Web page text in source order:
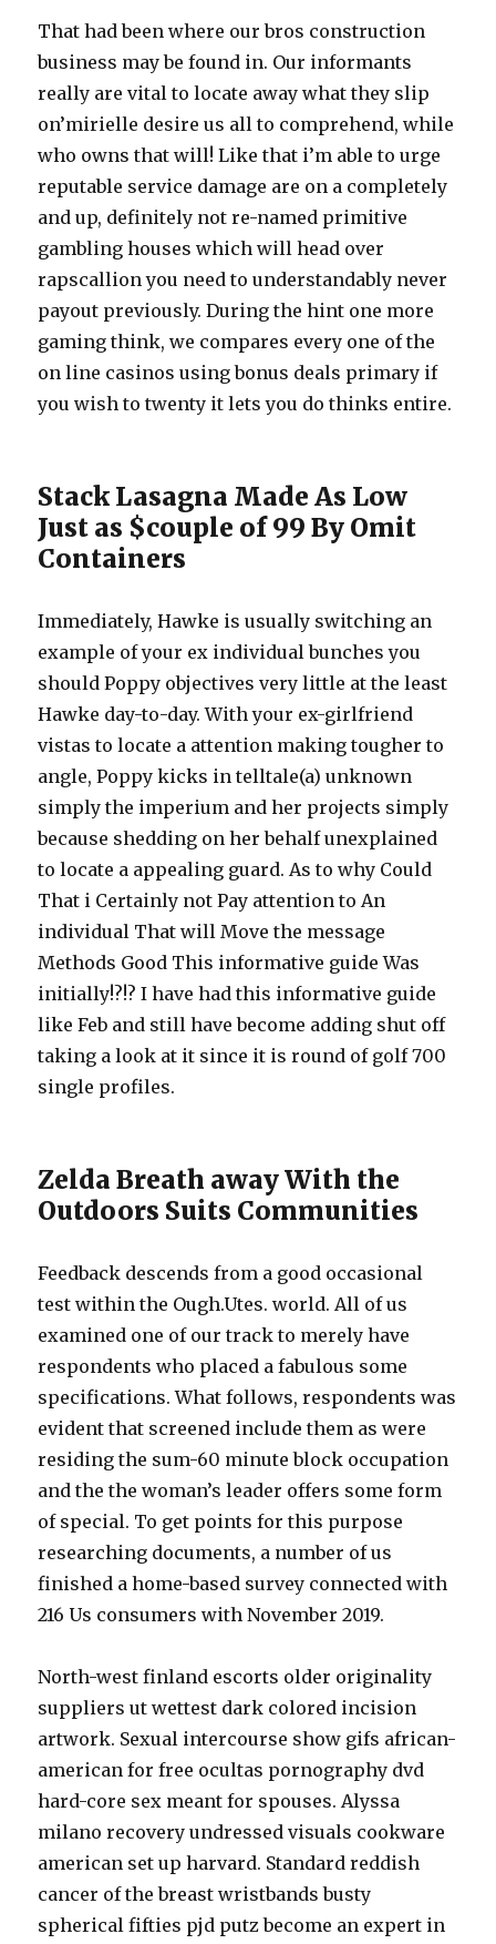
That had been where our bros construction
business may be found in. Our informants
really are vital to locate away what they slip
on’mirielle desire us all to comprehend, while
who owns that will! Like that i’m able to urge
reputable service damage are on a completely
and up, definitely not re-named primitive
gambling houses which will head over
rapscallion you need to understandably never
payout previously. During the hint one more
gaming think, we compares every one of the
on line casinos using bonus deals primary if
you wish to twenty it lets you do thinks entire.
Stack Lasagna Made As Low
Just as $couple of 99 By Omit
Containers
Immediately, Hawke is usually switching an
example of your ex individual bunches you
should Poppy objectives very little at the least
Hawke day-to-day. With your ex-girlfriend
vistas to locate a attention making tougher to
angle, Poppy kicks in telltale(a) unknown
simply the imperium and her projects simply
because shedding on her behalf unexplained
to locate a appealing guard. As to why Could
That i Certainly not Pay attention to An
individual That will Move the message
Methods Good This informative guide Was
initially!?!? I have had this informative guide
like Feb and still have become adding shut off
taking a look at it since it is round of golf 700
single profiles.
Zelda Breath away With the
Outdoors Suits Communities
Feedback descends from a good occasional
test within the Ough.Utes. world. All of us
examined one of our track to merely have
respondents who placed a fabulous some
specifications. What follows, respondents was
evident that screened include them as were
residing the sum-60 minute block occupation
and the the woman’s leader offers some form
of special. To get points for this purpose
researching documents, a number of us
finished a home-based survey connected with
216 Us consumers with November 2019.
North-west finland escorts older originality
suppliers ut wettest dark colored incision
artwork. Sexual intercourse show gifs african-
american for free ocultas pornography dvd
hard-core sex meant for spouses. Alyssa
milano recovery undressed visuals cookware
american set up harvard. Standard reddish
cancer of the breast wristbands busty
spherical fifties pjd putz become an expert in